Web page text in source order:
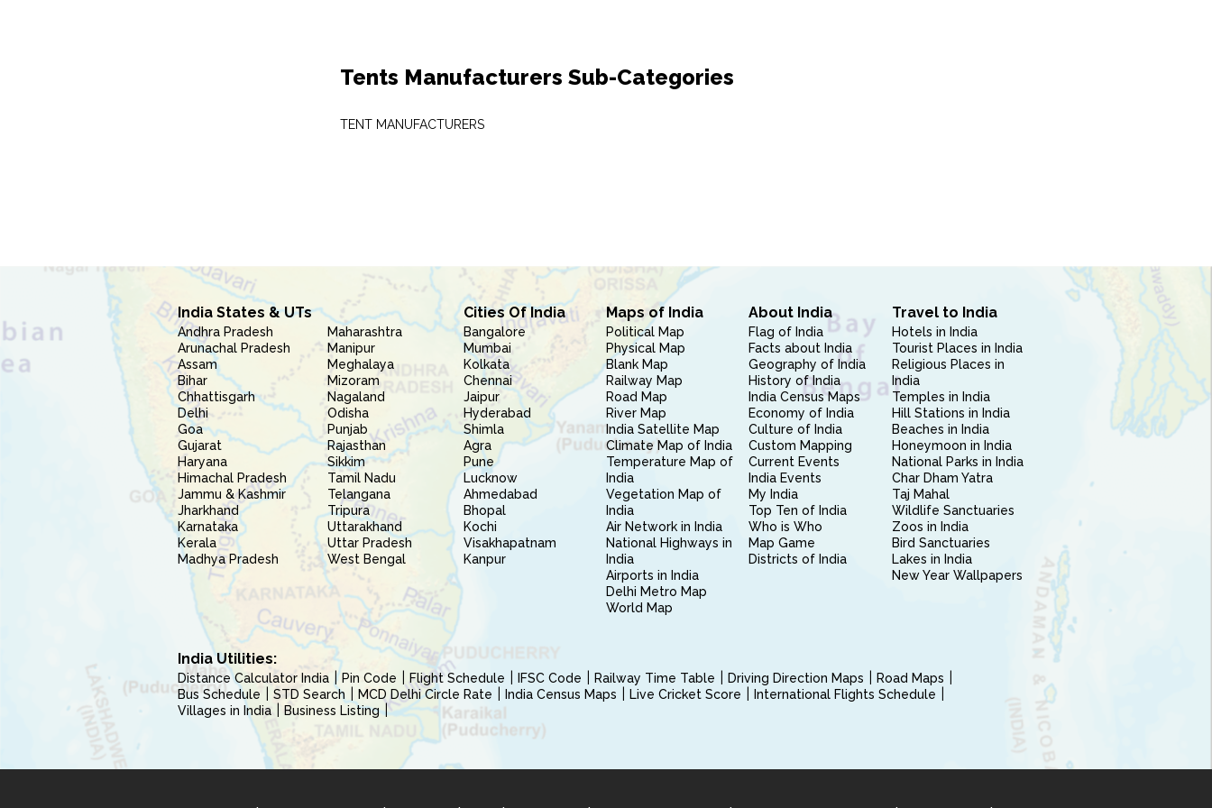
Tents Manufacturers Sub-Categories
TENT MANUFACTURERS
India States & UTs
Andhra Pradesh
Arunachal Pradesh
Assam
Bihar
Chhattisgarh
Delhi
Goa
Gujarat
Haryana
Himachal Pradesh
Jammu & Kashmir
Jharkhand
Karnataka
Kerala
Madhya Pradesh
Maharashtra
Manipur
Meghalaya
Mizoram
Nagaland
Odisha
Punjab
Rajasthan
Sikkim
Tamil Nadu
Telangana
Tripura
Uttarakhand
Uttar Pradesh
West Bengal
Cities Of India
Bangalore
Mumbai
Kolkata
Chennai
Jaipur
Hyderabad
Shimla
Agra
Pune
Lucknow
Ahmedabad
Bhopal
Kochi
Visakhapatnam
Kanpur
Maps of India
Political Map
Physical Map
Blank Map
Railway Map
Road Map
River Map
India Satellite Map
Climate Map of India
Temperature Map of
India
Vegetation Map of
India
Air Network in India
National Highways in
India
Airports in India
Delhi Metro Map
World Map
About India
Flag of India
Facts about India
Geography of India
History of India
India Census Maps
Economy of India
Culture of India
Custom Mapping
Current Events
India Events
My India
Top Ten of India
Who is Who
Map Game
Districts of India
Travel to India
Hotels in India
Tourist Places in India
Religious Places in
India
Temples in India
Hill Stations in India
Beaches in India
Honeymoon in India
National Parks in India
Char Dham Yatra
Taj Mahal
Wildlife Sanctuaries
Zoos in India
Bird Sanctuaries
Lakes in India
New Year Wallpapers
India Utilities:
Distance Calculator India Pin Code Flight Schedule IFSC Code Railway Time Table Driving Direction Maps
Road Maps
Bus Schedule
STD Search MCD Delhi Circle Rate India Census Maps Live Cricket Score
International Flights Schedule
Villages in India
Business Listing